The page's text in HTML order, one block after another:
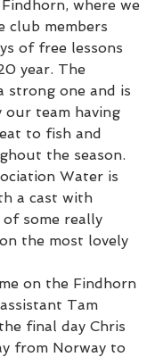
where we
club members
of free lessons
year. The
strong one and is
our team having
to fish and
the season.
Water is
a cast with
some really
the most lovely
on the Findhorn
Tam
final day Chris
from Norway to